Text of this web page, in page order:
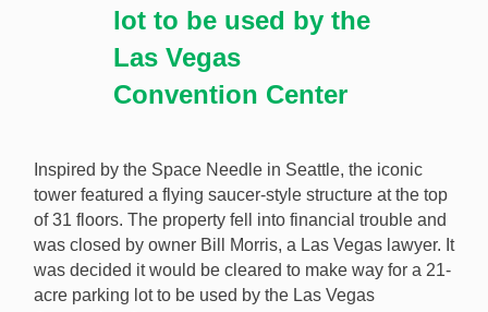
lot to be used by the
Las Vegas
Convention Center
Inspired by the Space Needle in Seattle, the iconic
tower featured a flying saucer-style structure at the top
of 31 floors. The property fell into financial trouble and
was closed by owner Bill Morris, a Las Vegas lawyer. It
was decided it would be cleared to make way for a 21-
acre parking lot to be used by the Las Vegas